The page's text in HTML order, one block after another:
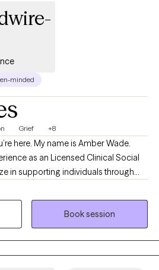
minded
Grief +8
here. My name is Amber Wade.
as an Licensed Clinical Social
in supporting individuals through
moments. Whether you're
trauma or grief, struggling with
navigating a significant life transition,
therapeutic techniques that are
needs. Together, we can work
Book session